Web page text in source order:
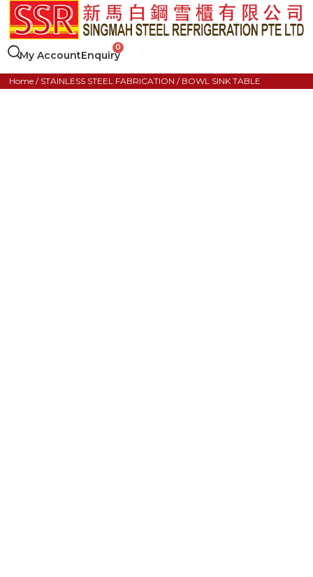
My AccountEnquiry
Home / STAINLESS STEEL FABRICATION / BOWL SINK TABLE